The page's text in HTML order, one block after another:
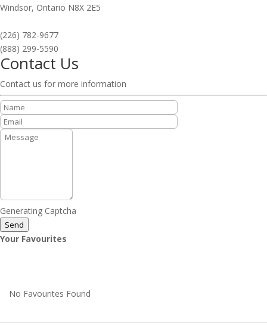
Windsor, Ontario N8X 2E5
(226) 782-9677
(888) 299-5590
Contact Us
Contact us for more information
Generating Captcha
Send
Your Favourites
No Favourites Found